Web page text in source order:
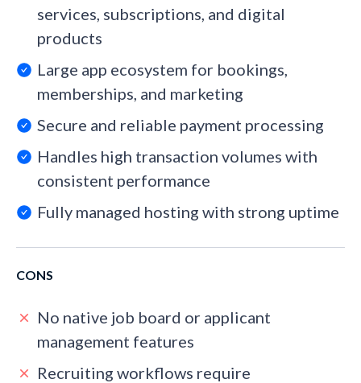
services, subscriptions, and digital
products
Large app ecosystem for bookings,
memberships, and marketing
Secure and reliable payment processing
Handles high transaction volumes with
consistent performance
Fully managed hosting with strong uptime
CONS
No native job board or applicant
management features
Recruiting workflows require